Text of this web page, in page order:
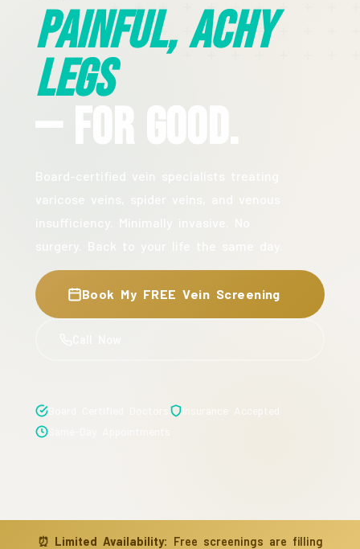
Painful, Achy
Legs
— For Good.
Book My FREE Vein Screening
⏰ Limited Availability: Free screenings are filling